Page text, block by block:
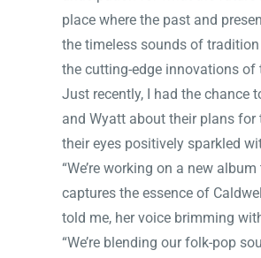
place where the past and
the timeless sounds of
the cutting-edge innovations of
Just recently, I had the chance
and Wyatt about their plans for
their eyes positively sparkled
“We’re working on a new
captures the essence of
told me, her voice brimming
“We’re blending our folk-pop